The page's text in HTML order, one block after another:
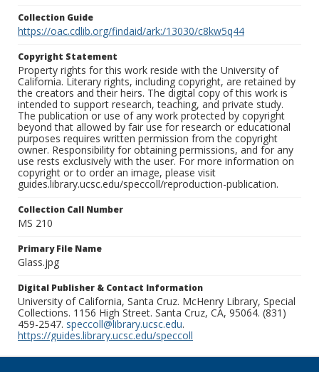
Collection Guide
https://oac.cdlib.org/findaid/ark:/13030/c8kw5q44
Copyright Statement
Property rights for this work reside with the University of
California. Literary rights, including copyright, are retained by
the creators and their heirs. The digital copy of this work is
intended to support research, teaching, and private study.
The publication or use of any work protected by copyright
beyond that allowed by fair use for research or educational
purposes requires written permission from the copyright
owner. Responsibility for obtaining permissions, and for any
use rests exclusively with the user. For more information on
copyright or to order an image, please visit
guides.library.ucsc.edu/speccoll/reproduction-publication.
Collection Call Number
MS 210
Primary File Name
Glass.jpg
Digital Publisher & Contact Information
University of California, Santa Cruz. McHenry Library, Special
Collections. 1156 High Street. Santa Cruz, CA, 95064. (831)
459-2547. speccoll@library.ucsc.edu.
https://guides.library.ucsc.edu/speccoll